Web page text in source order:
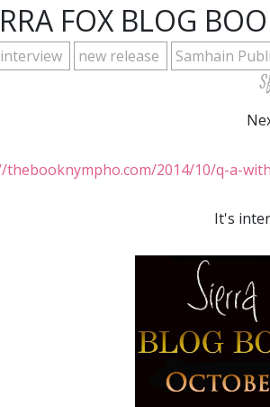
FOX BLOG
new release Samhain
It's